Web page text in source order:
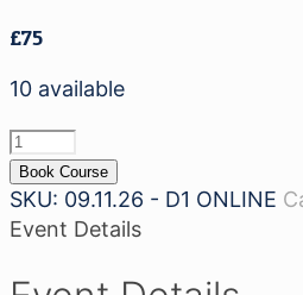
£75
10 available
ONLINE
Module
1
-
Safety
Book Course
SKU: 09.11.26 - D1 ONLINE
Event Details